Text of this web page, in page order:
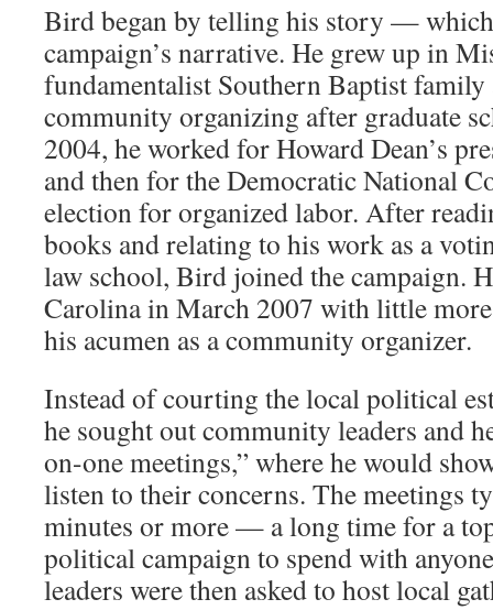
Bird began by telling his story —
campaign’s narrative. He grew up in
fundamentalist Southern Baptist
community organizing after graduate
2004, he worked for Howard Dean’s
and then for the Democratic National
election for organized labor. After
books and relating to his work as a
law school, Bird joined the campaign.
Carolina in March 2007 with little
his acumen as a community organizer.
Instead of courting the local political
he sought out community leaders and
on-one meetings,” where he would
listen to their concerns. The meetings
minutes or more — a long time for a
political campaign to spend with
leaders were then asked to host local